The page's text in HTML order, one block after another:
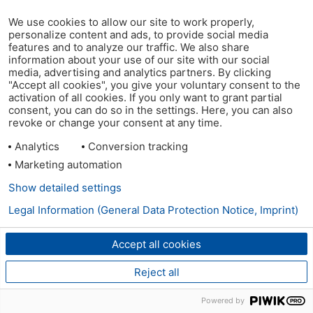
We use cookies to allow our site to work properly,
personalize content and ads, to provide social media
features and to analyze our traffic. We also share
information about your use of our site with our social
media, advertising and analytics partners. By clicking
"Accept all cookies", you give your voluntary consent to the
activation of all cookies. If you only want to grant partial
consent, you can do so in the settings. Here, you can also
revoke or change your consent at any time.
Analytics
Conversion tracking
Marketing automation
Accept all cookies
Reject all
Show detailed settings
Legal Information (General Data Protection Notice, Imprint)
Powered by